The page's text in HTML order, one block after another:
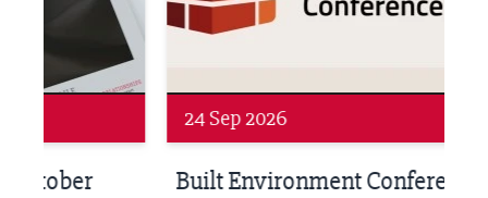
24 Sep 2026
Built Environment Conference